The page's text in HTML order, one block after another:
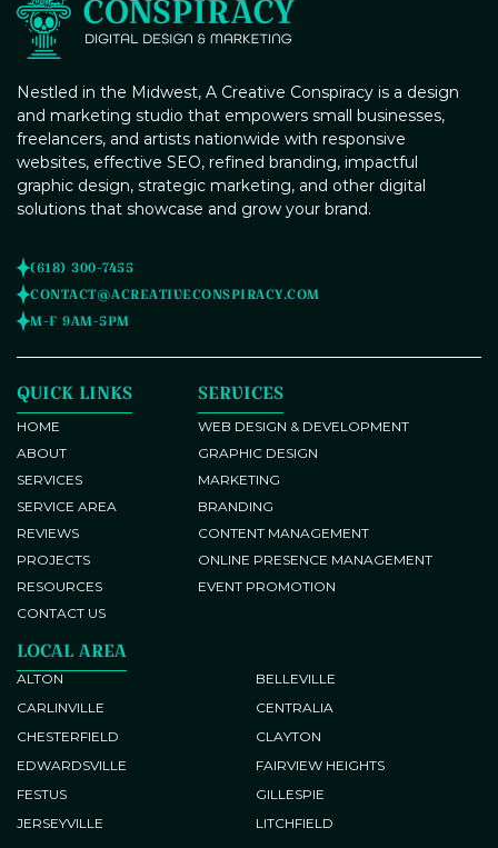
Nestled in the Midwest, A Creative Conspiracy is a design
and marketing studio that empowers small businesses,
freelancers, and artists nationwide with responsive
websites, effective SEO, refined branding, impactful
graphic design, strategic marketing, and other digital
solutions that showcase and grow your brand.
(618) 300-7455
CONTACT@ACREATIVECONSPIRACY.COM
M-F 9AM-5PM
QUICK LINKS
HOME
ABOUT
SERVICES
SERVICE AREA
REVIEWS
PROJECTS
RESOURCES
CONTACT US
SERVICES
WEB DESIGN & DEVELOPMENT
GRAPHIC DESIGN
MARKETING
BRANDING
CONTENT MANAGEMENT
ONLINE PRESENCE MANAGEMENT
EVENT PROMOTION
LOCAL AREA
ALTON
BELLEVILLE
CARLINVILLE
CENTRALIA
CHESTERFIELD
CLAYTON
EDWARDSVILLE
FAIRVIEW HEIGHTS
FESTUS
GILLESPIE
JERSEYVILLE
LITCHFIELD